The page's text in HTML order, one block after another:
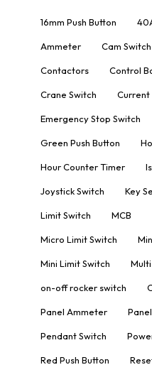
16mm Push Button
Ammeter Cam Switch
Contactors Control
Crane Switch Current
Emergency Stop Switch
Green Push Button
Hour Counter Timer
Joystick Switch Key
Limit Switch MCB
Micro Limit Switch
Mini Limit Switch
on-off rocker switch
Panel Ammeter
Pendant Switch
Red Push Button